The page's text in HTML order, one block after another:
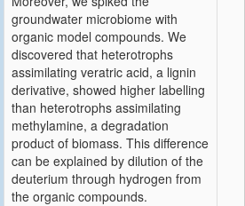
groundwater microbiome with
organic model compounds. We
discovered that heterotrophs
assimilating veratric acid, a lignin
derivative, showed higher labelling
than heterotrophs assimilating
methylamine, a degradation
product of biomass. This difference
can be explained by dilution of the
deuterium through hydrogen from
the organic compounds.